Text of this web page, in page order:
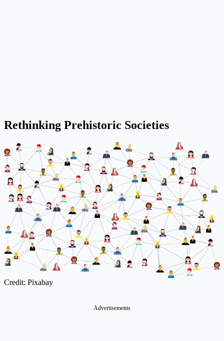
Rethinking Prehistoric Societies
Credit: Pixabay
Advertisements